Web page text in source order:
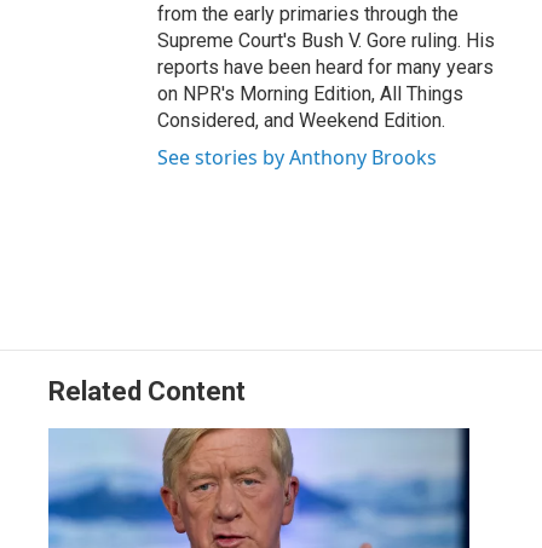
from the early primaries through the
Supreme Court's Bush V. Gore ruling. His
reports have been heard for many years
on NPR's Morning Edition, All Things
Considered, and Weekend Edition.
See stories by Anthony Brooks
Related Content